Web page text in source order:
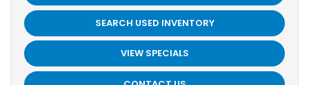
SEARCH USED INVENTORY
VIEW SPECIALS